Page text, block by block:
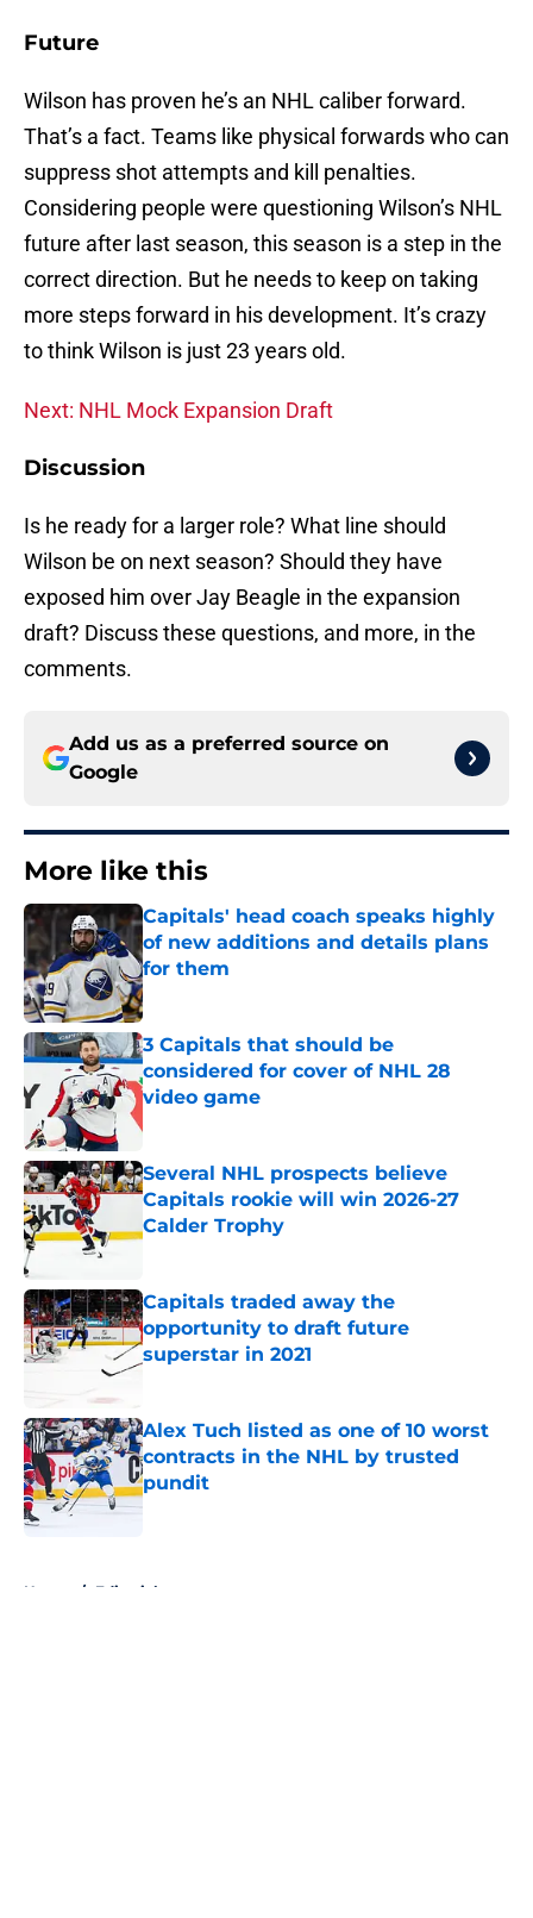
Future
Wilson has proven he’s an NHL caliber forward.
That’s a fact. Teams like physical forwards who can
suppress shot attempts and kill penalties.
Considering people were questioning Wilson’s NHL
future after last season, this season is a step in the
correct direction. But he needs to keep on taking
more steps forward in his development. It’s crazy
to think Wilson is just 23 years old.
Next: NHL Mock Expansion Draft
Discussion
Is he ready for a larger role? What line should
Wilson be on next season? Should they have
exposed him over Jay Beagle in the expansion
draft? Discuss these questions, and more, in the
comments.
Add us as a preferred source on
Google
More like this
Capitals' head coach speaks highly
of new additions and details plans
for them
Published by on Invalid Date
3 Capitals that should be
considered for cover of NHL 28
video game
Several NHL prospects believe
Capitals rookie will win 2026-27
Calder Trophy
Capitals traded away the
opportunity to draft future
superstar in 2021
Alex Tuch listed as one of 10 worst
contracts in the NHL by trusted
pundit
Home / Editorials